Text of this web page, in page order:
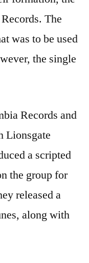
The
was to be used
the single
Records and
Lionsgate
a scripted
the group for
released a
along with